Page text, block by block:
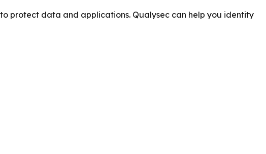
protect data and applications. Qualysec can help you identity